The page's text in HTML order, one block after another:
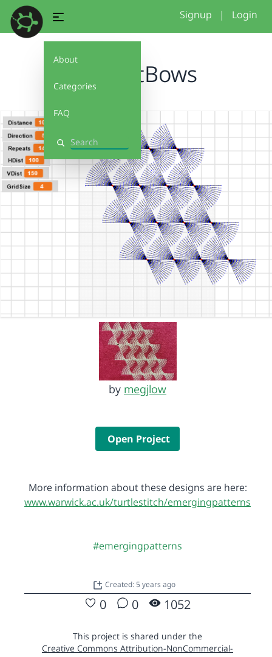
About
Categories
FAQ
Search
Signup | Login
DiffDistBows
by megjlow
Open Project
More information about these designs are here:
www.warwick.ac.uk/turtlestitch/emergingpatterns
#emergingpatterns
Created: 5 years ago
0 0 1052
This project is shared under the
Creative Commons Attribution-NonCommercial-